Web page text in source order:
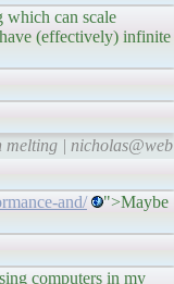
can scale
(effectively) infinite
melting | nicholas@web
and/
">Maybe
computers in my